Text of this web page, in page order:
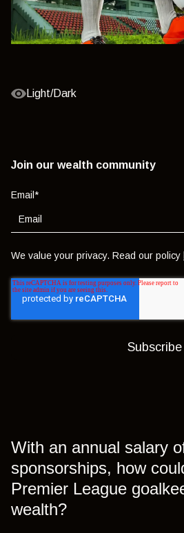
Light/Dark
Join our wealth community
Email *
We value your privacy. Read our policy
With an annual salary
sponsorships, how
Premier League
wealth?